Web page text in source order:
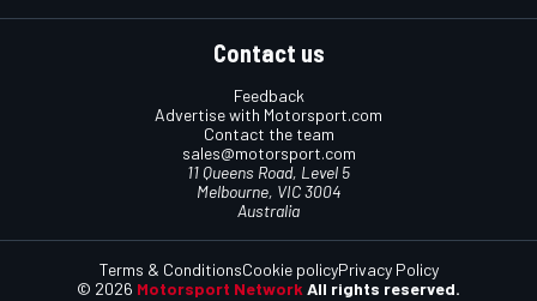
Contact us
Feedback
Advertise with Motorsport.com
Contact the team
sales@motorsport.com
11 Queens Road, Level 5
Melbourne, VIC 3004
Australia
© 2026 Motorsport Network All rights reserved.
Terms & ConditionsCookie policyPrivacy Policy